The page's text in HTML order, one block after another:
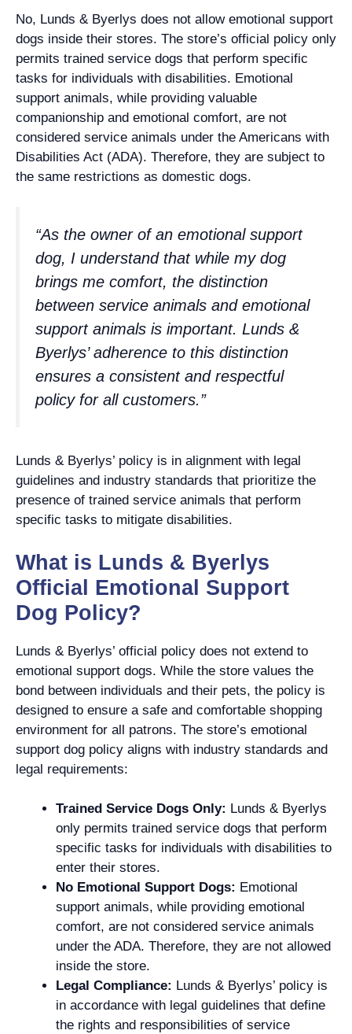
No, Lunds & Byerlys does not allow emotional support
dogs inside their stores. The store’s official policy only
permits trained service dogs that perform specific
tasks for individuals with disabilities. Emotional
support animals, while providing valuable
companionship and emotional comfort, are not
considered service animals under the Americans with
Disabilities Act (ADA). Therefore, they are subject to
the same restrictions as domestic dogs.
“As the owner of an emotional support
dog, I understand that while my dog
brings me comfort, the distinction
between service animals and emotional
support animals is important. Lunds &
Byerlys’ adherence to this distinction
ensures a consistent and respectful
policy for all customers.”
Lunds & Byerlys’ policy is in alignment with legal
guidelines and industry standards that prioritize the
presence of trained service animals that perform
specific tasks to mitigate disabilities.
What is Lunds & Byerlys
Official Emotional Support
Dog Policy?
Lunds & Byerlys’ official policy does not extend to
emotional support dogs. While the store values the
bond between individuals and their pets, the policy is
designed to ensure a safe and comfortable shopping
environment for all patrons. The store’s emotional
support dog policy aligns with industry standards and
legal requirements:
Trained Service Dogs Only: Lunds & Byerlys
only permits trained service dogs that perform
specific tasks for individuals with disabilities to
enter their stores.
No Emotional Support Dogs: Emotional
support animals, while providing emotional
comfort, are not considered service animals
under the ADA. Therefore, they are not allowed
inside the store.
Legal Compliance: Lunds & Byerlys’ policy is
in accordance with legal guidelines that define
the rights and responsibilities of service